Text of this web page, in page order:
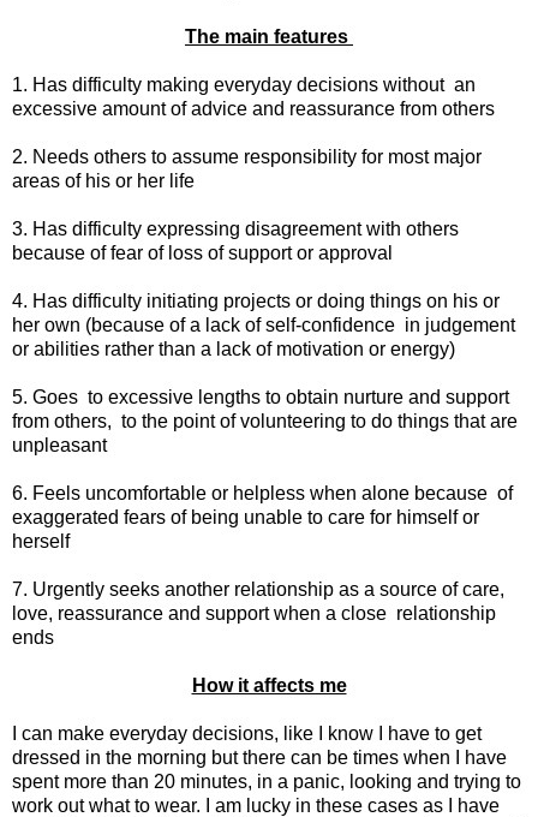
The main features
1. Has difficulty making everyday decisions without an
excessive amount of advice and reassurance from others
2. Needs others to assume responsibility for most major
areas of his or her life
3. Has difficulty expressing disagreement with others
because of fear of loss of support or approval
4. Has difficulty initiating projects or doing things on his or
her own (because of a lack of self-confidence in judgement
or abilities rather than a lack of motivation or energy)
5. Goes to excessive lengths to obtain nurture and support
from others, to the point of volunteering to do things that are
unpleasant
6. Feels uncomfortable or helpless when alone because of
exaggerated fears of being unable to care for himself or
herself
7. Urgently seeks another relationship as a source of care,
love, reassurance and support when a close relationship
ends
How it affects me
I can make everyday decisions, like I know I have to get
dressed in the morning but there can be times when I have
spent more than 20 minutes, in a panic, looking and trying to
work out what to wear. I am lucky in these cases as I have